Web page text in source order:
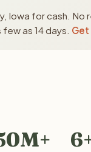
Iowa for cash.
as 14 days.